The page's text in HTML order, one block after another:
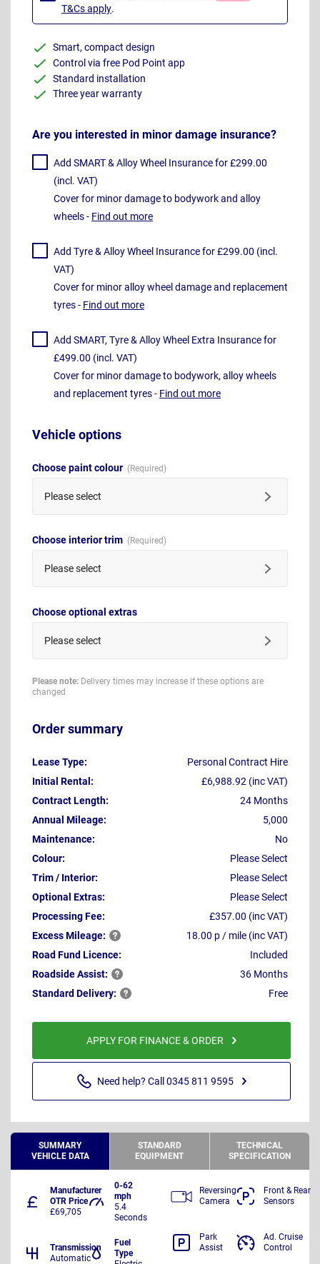
T&Cs apply.
Smart, compact design
Control via free Pod Point app
Standard installation
Three year warranty
Are you interested in minor damage insurance?
Add SMART & Alloy Wheel Insurance for £299.00
(incl. VAT)
Cover for minor damage to bodywork and alloy
wheels - Find out more
Add Tyre & Alloy Wheel Insurance for £299.00 (incl.
VAT)
Cover for minor alloy wheel damage and replacement
tyres - Find out more
Add SMART, Tyre & Alloy Wheel Extra Insurance for
£499.00 (incl. VAT)
Cover for minor damage to bodywork, alloy wheels
and replacement tyres - Find out more
Vehicle options
Choose paint colour
Please select
Choose interior trim
Please select
Choose optional extras
Please select
Please note: Delivery times may increase if these options are
changed
Order summary
Lease Type:
Personal Contract Hire
Initial Rental:
£6,988.92 (inc VAT)
Contract Length:
24 Months
Annual Mileage:
5,000
Maintenance:
No
Colour:
Please Select
Trim / Interior:
Please Select
Optional Extras:
Please Select
Processing Fee:
£357.00 (inc VAT)
ExcessMileage:
18.00 p / mile (inc VAT)
Road Fund Licence:
Included
RoadsideAssist:
36 Months
Standard Delivery: Free
APPLY FOR FINANCE & ORDER
Need help? Call 0345 811 9595
SUMMARY
VEHICLE DATA
STANDARD
EQUIPMENT
TECHNICAL
SPECIFICATION
Manufacturer
OTR Price
£69,705
0-62
mph
5.4
Seconds
Transmission
Automatic
Fuel
Type
Reversing
Camera
Front & Rear
Sensors
Park
Assist
Ad. Cruise
Control